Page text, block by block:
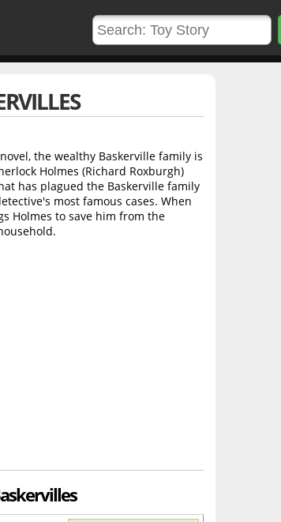
the wealthy Baskerville family is
Holmes (Richard Roxburgh)
has plagued the Baskerville family
most famous cases. When
Holmes to save him from the